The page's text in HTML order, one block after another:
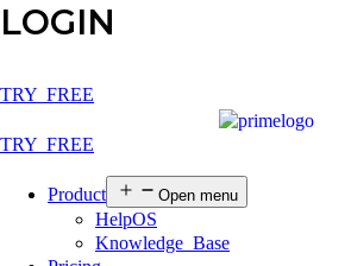
LOGIN
TRY FREE
TRY FREE
Product Open menu
HelpOS
Knowledge Base